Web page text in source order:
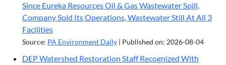
Since Eureka Resources Oil & Gas Wastewater Spill,
Company Sold Its Operations, Wastewater Still At All 3
Facilities
Source: PA Environment Daily Published on: 2026-08-04
DEP Watershed Restoration Staff Recognized With